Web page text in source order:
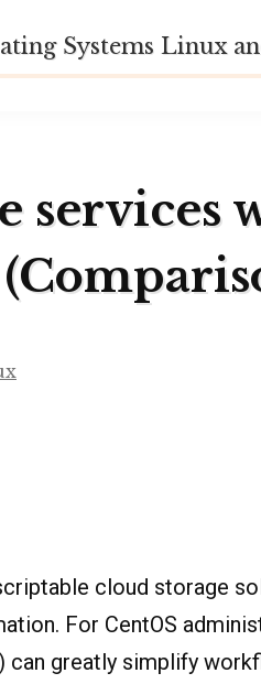
Systems Linux
services
cloud storage
For CentOS
can greatly simplify